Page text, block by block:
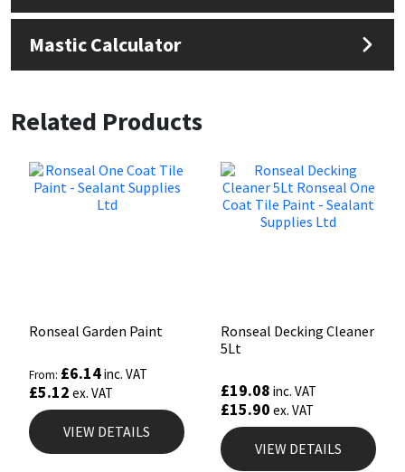
Mastic Calculator
Related Products
Ronseal Garden Paint
From: £6.14inc. VAT
£5.12 ex. VAT
VIEW DETAILS
Ronseal Decking Cleaner
5Lt
£19.08 inc. VAT
£15.90 ex. VAT
VIEW DETAILS